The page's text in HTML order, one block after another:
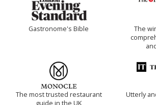
Gastronome's Bible
The
The most trusted restaurant
Utterly